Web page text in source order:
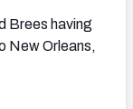
Brees having
New Orleans,